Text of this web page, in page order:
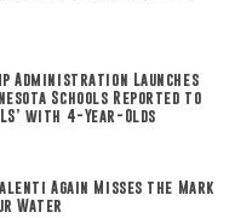
Administration Launches
Schools Reported to
with 4-Year-Olds
Valenti Again Misses the Mark
Water